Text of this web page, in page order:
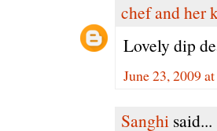
chef and her
Lovely dip
June 23, 2009
Sanghi said...